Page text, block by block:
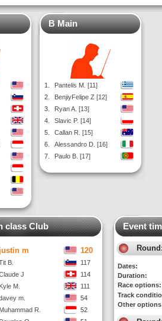
B Main
1.
Pantelis M. [11]
2.
BenjiyFelipe Z [12]
3.
Ryan A. [13]
4.
Slavic P. [14]
5.
Callan R. [15]
6.
Alessandro D. [16]
7.
Paulo B. [17]
class Club
justin m 120
B.
117
J
114
Kyle M.
111
m.
54
Muhammad R.
52
Event
Dates:
Duration:
Race options:
Track
Other